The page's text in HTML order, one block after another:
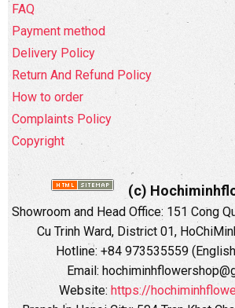
FAQ
Payment method
Delivery Policy
Return And Refund Policy
How to order
Complaints Policy
Copyright
(c)
Showroom and Head Office: 151 Cong
Cu Trinh Ward, District 01,
Hotline: +84 973535559
Email:
Website: https://